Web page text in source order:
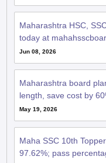
Maharashtra HSC,
today at
Jun 08, 2026
Maharashtra board
length, save cost by
May 19, 2026
Maha SSC 10th
97.62%; pass